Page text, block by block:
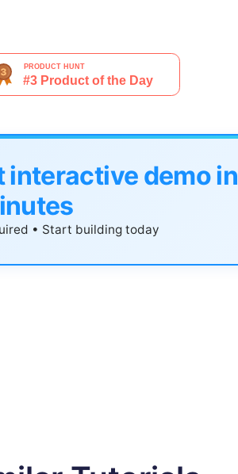
interactive demo in
• Start building today